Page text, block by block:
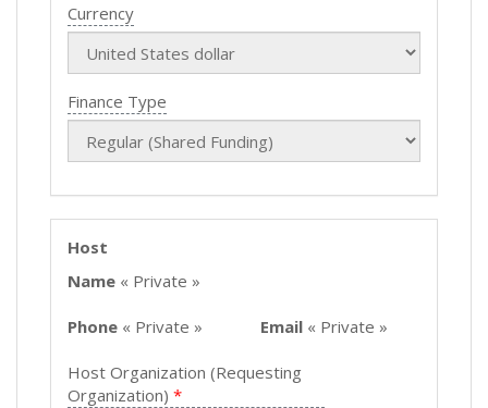
Currency
Finance Type
Host
Name « Private »
Phone « Private » Email « Private »
Host Organization (Requesting
Organization)